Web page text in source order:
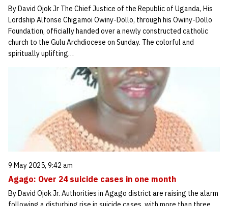
By David Ojok Jr The Chief Justice of the Republic of Uganda, His
Lordship Alfonse Chigamoi Owiny-Dollo, through his Owiny-Dollo
Foundation, officially handed over a newly constructed catholic
church to the Gulu Archdiocese on Sunday. The colorful and
spiritually uplifting…
9 May 2025, 9:42 am
Agago: Over 24 suicide cases in one month
By David Ojok Jr. Authorities in Agago district are raising the alarm